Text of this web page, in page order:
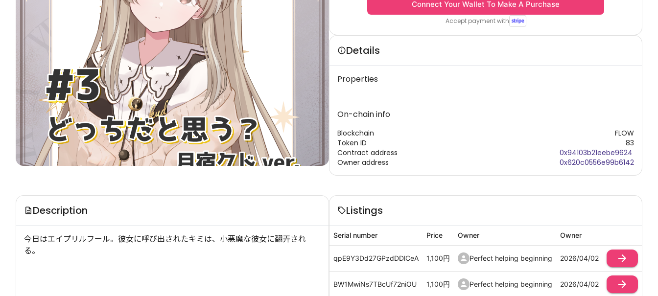
Connect Your Wallet To Make A Purchase
Accept payment with
Details
Properties
On-chain info
Blockchain
Token ID
Contract address
Owner address
FLOW
83
0x94103b21eebe9624
0x620c0556e99b6142
Description
今日はエイプリルフール。彼女に呼び出されたキミは、小悪魔な彼女に翻弄され
る。
Listings
Serial number Price Owner Owner
qpE9Y3Dd27GPzdDDlCeA 1,100円 Perfect helping beginning 2026/04/02
BW1MwiNs7TBcUf72niOU 1,100円 Perfect helping beginning 2026/04/02